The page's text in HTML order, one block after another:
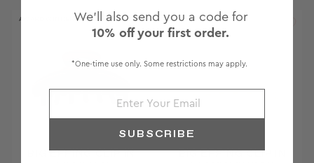
AWARD WINNER
BIG EFFING CLIP IN
AWARD WINNER
BIG EFFING CLIP IN
We'll also send you a code for
10% off your first order.
*One-time use only. Some restrictions may apply.
SUBSCRIBE